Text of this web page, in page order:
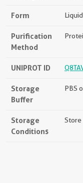
Form Liquid
Purification
Method
UNIPROT ID
Storage
Buffer
PBS
Storage
Conditions
Store